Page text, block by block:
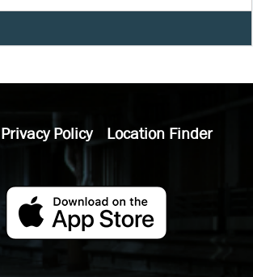
Privacy Policy Location Finder